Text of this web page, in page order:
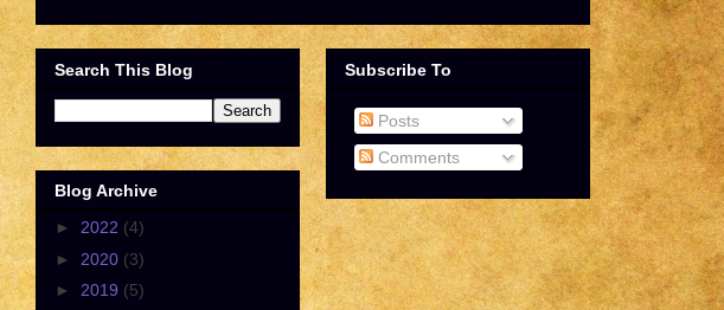
Search This Blog
Blog Archive
► 2022 (4)
► 2020 (3)
► 2019 (5)
Subscribe To
Posts
Comments